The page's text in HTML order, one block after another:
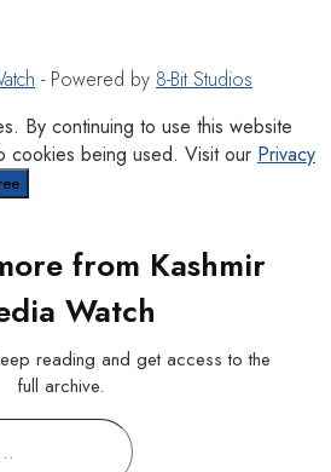
- Powered by 8-Bit Studios
By continuing to use this website
cookies being used. Visit our Privacy
from Kashmir
Watch
reading and get access to the
full archive.